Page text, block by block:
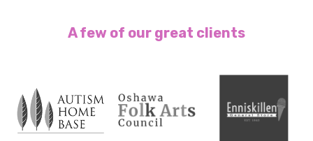
A few of our great clients